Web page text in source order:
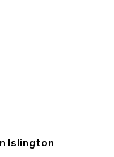
Islington